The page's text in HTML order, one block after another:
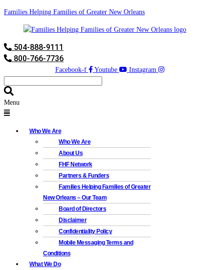
Families Helping Families of Greater New Orleans
504-888-9111
800-766-7736
Facebook-f Youtube Instagram
Menu
Who We Are
Who We Are
About Us
FHF Network
Partners & Funders
Families Helping Families of Greater
New Orleans – Our Team
Board of Directors
Disclaimer
Confidentiality Policy
Mobile Messaging Terms and
Conditions
What We Do